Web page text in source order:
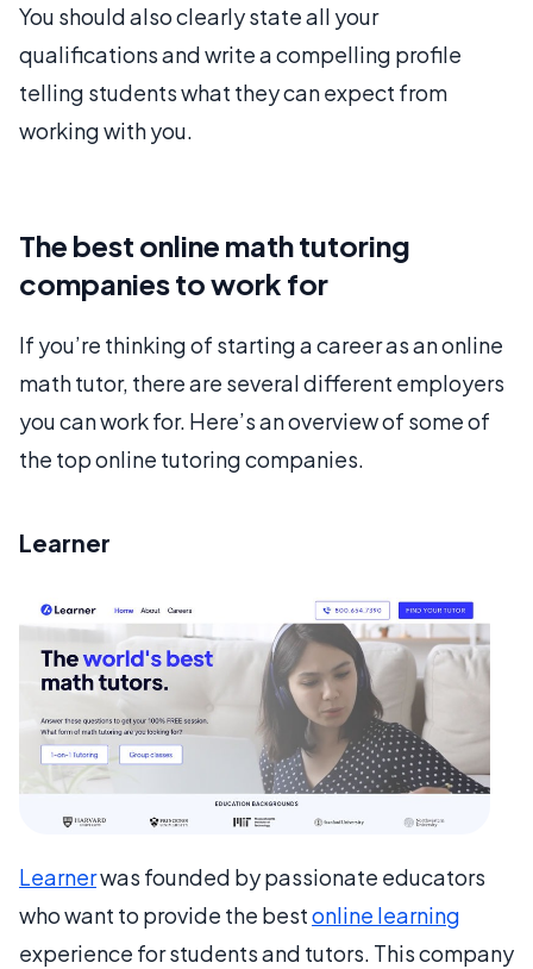
You should also clearly state all your
qualifications and write a compelling profile
telling students what they can expect from
working with you.
The best online math tutoring
companies to work for
If you’re thinking of starting a career as an online
math tutor, there are several different employers
you can work for. Here’s an overview of some of
the top online tutoring companies.
Learner
Learnerwas founded by passionate educators
who want to provide the bestonline learning
experience for students and tutors. This company